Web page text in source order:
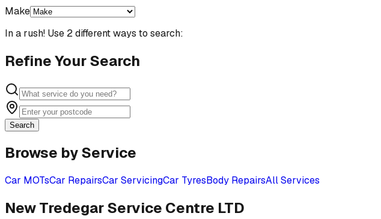
Make
In a rush! Use 2 different ways to search:
Refine Your Search
Search
Browse by Service
Car MOTsCar RepairsCar ServicingCar TyresBody RepairsAll Services
New Tredegar Service Centre LTD